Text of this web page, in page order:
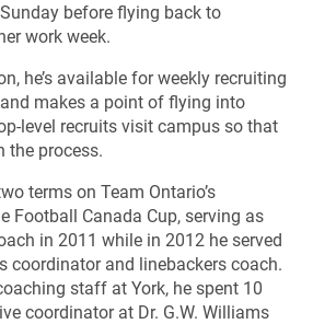
before flying back to
work week.
he’s available for weekly recruiting
makes a point of flying into
level recruits visit campus so that
the process.
terms on Team Ontario’s
Football Canada Cup, serving as
in 2011 while in 2012 he served
coordinator and linebackers coach.
staff at York, he spent 10
coordinator at Dr. G.W. Williams